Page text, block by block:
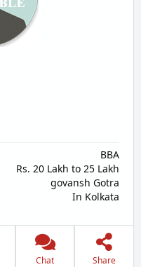
BBA
Rs. 20 Lakh to 25 Lakh
govansh Gotra
In Kolkata
Chat Share